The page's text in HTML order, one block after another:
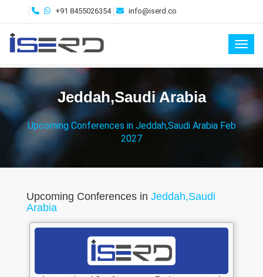
+91 8455026354 info@iserd.co
Jeddah,Saudi Arabia
Upcoming Conferences in Jeddah,Saudi Arabia Feb
2027
Upcoming Conferences in Jeddah,Saudi
Arabia